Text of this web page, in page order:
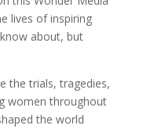
lives of inspiring
about, but
the trials, tragedies,
women throughout
the world